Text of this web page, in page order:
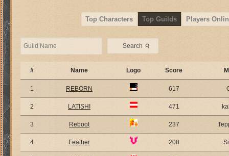
Top Characters Top Guilds Players
Search ⚲
# Name Logo Score
1 REBORN 617
2 LATISHI 471
3 Reboot 237
4 Feather 208